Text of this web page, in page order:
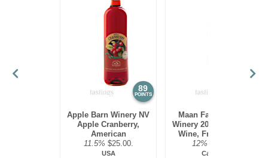
89
POINTS
Apple Barn Winery NV
Apple Cranberry,
American
11.5% $25.00.
USA
Maan Farms Estate
Winery 2023 Blueberry
Wine, Fraser Valley
12%
Canada